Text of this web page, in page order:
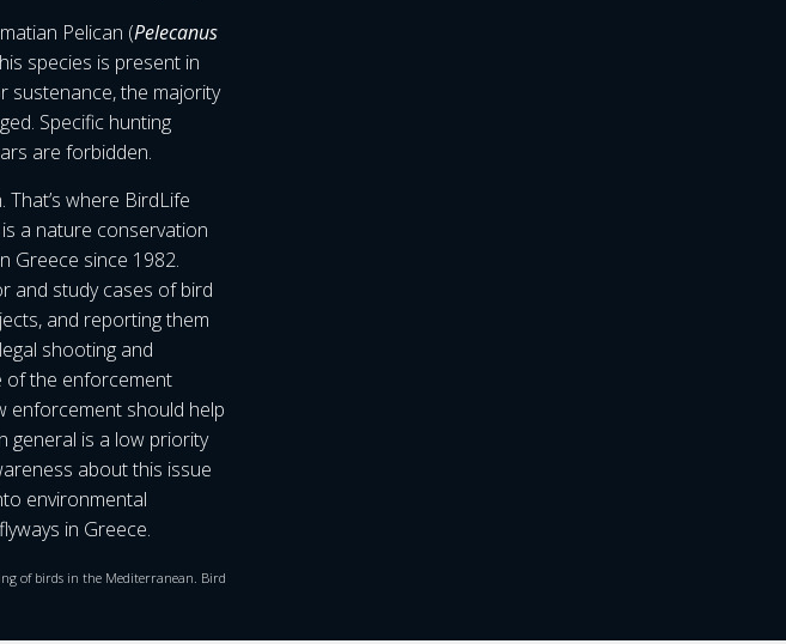
Pelican (Pelecanus
species is present in
sustenance, the majority
Specific hunting
are forbidden.
where BirdLife
a nature conservation
Greece since 1982.
and study cases of bird
and reporting them
shooting and
of the enforcement
enforcement should help
general is a low priority
about this issue
environmental
in Greece.
of birds in the Mediterranean. Bird